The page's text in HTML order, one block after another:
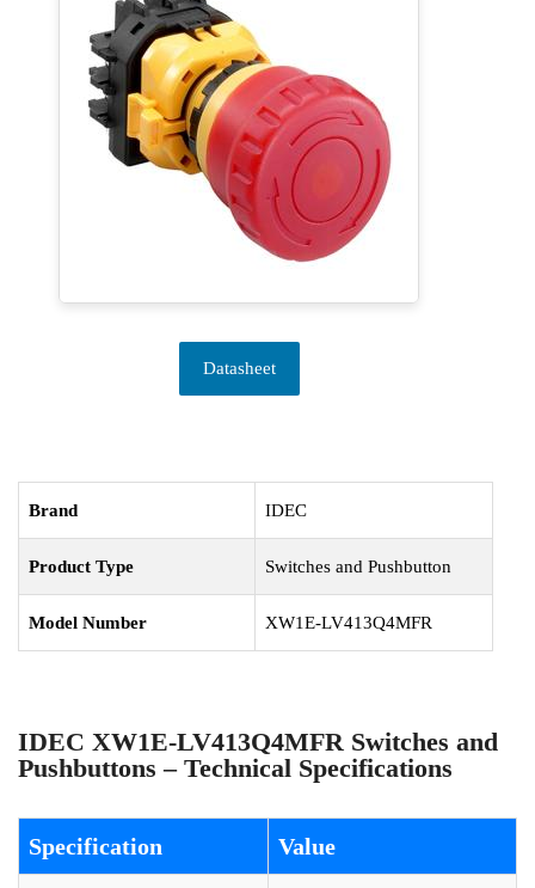
Datasheet
Brand IDEC
Product Type Switches and Pushbutton
Model Number XW1E-LV413Q4MFR
IDEC XW1E-LV413Q4MFR Switches and
Pushbuttons – Technical Specifications
Specification Value